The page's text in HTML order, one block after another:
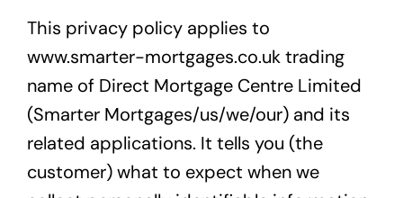
Stories
This privacy policy applies to
www.smarter-mortgages.co.uk trading
name of Direct Mortgage Centre Limited
(Smarter Mortgages/us/we/our) and its
related applications. It tells you (the
customer) what to expect when we